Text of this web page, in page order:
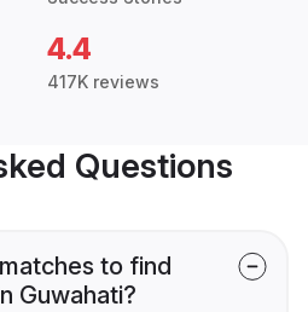
4.4
417K reviews
Questions
to find
Guwahati?